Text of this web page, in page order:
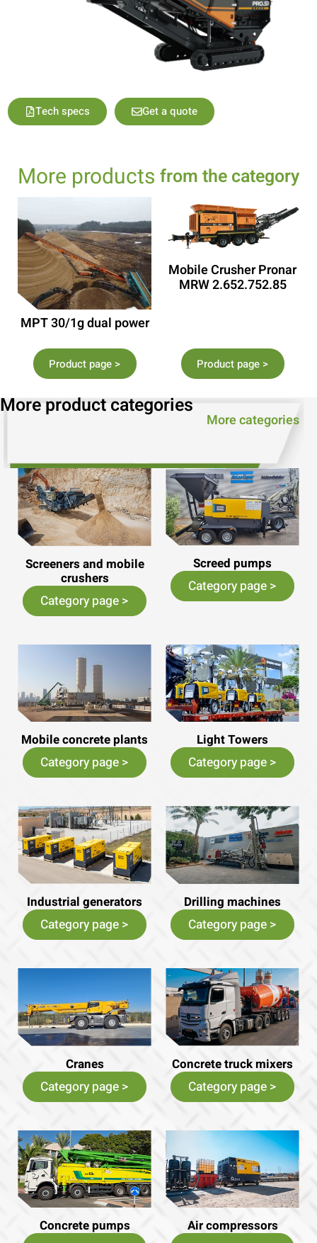
Tech specs Get a quote
More products from the category
MPT 30/1g dual power
Product page >
Mobile Crusher Pronar
MRW 2.652.752.85
Product page >
More product categories
More categories
Screeners and mobile
crushers
Category page >
Screed pumps
Category page >
Mobile concrete plants
Category page >
Light Towers
Category page >
Industrial generators
Category page >
Drilling machines
Category page >
Cranes
Category page >
Concrete truck mixers
Category page >
Concrete pumps
Air compressors